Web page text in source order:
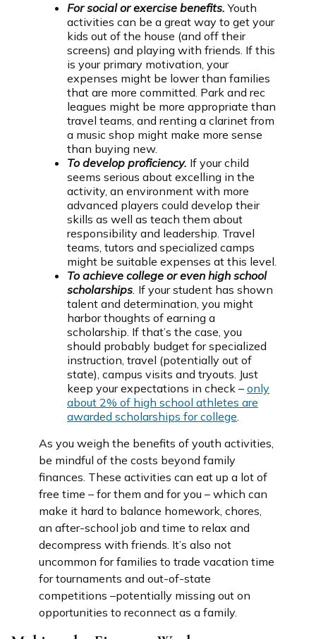
For social or exercise benefits. Youth
activities can be a great way to get your
kids out of the house (and off their
screens) and playing with friends. If this
is your primary motivation, your
expenses might be lower than families
that are more committed. Park and rec
leagues might be more appropriate than
travel teams, and renting a clarinet from
a music shop might make more sense
than buying new.
To develop proficiency. If your child
seems serious about excelling in the
activity, an environment with more
advanced players could develop their
skills as well as teach them about
responsibility and leadership. Travel
teams, tutors and specialized camps
might be suitable expenses at this level.
To achieve college or even high school
scholarships. If your student has shown
talent and determination, you might
harbor thoughts of earning a
scholarship. If that’s the case, you
should probably budget for specialized
instruction, travel (potentially out of
state), campus visits and tryouts. Just
keep your expectations in check – only
about 2% of high school athletes are
awarded scholarships for college.
As you weigh the benefits of youth activities,
be mindful of the costs beyond family
finances. These activities can eat up a lot of
free time – for them and for you – which can
make it hard to balance homework, chores,
an after-school job and time to relax and
decompress with friends. It’s also not
uncommon for families to trade vacation time
for tournaments and out-of-state
competitions –potentially missing out on
opportunities to reconnect as a family.